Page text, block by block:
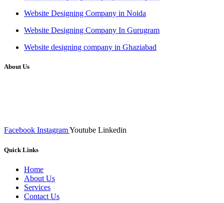
Website Designing Company in Noida
Website Designing Company In Gurugram
Website designing company in Ghaziabad
About Us
Facebook InstagramYoutube Linkedin
Quick Links
Home
About Us
Services
Contact Us